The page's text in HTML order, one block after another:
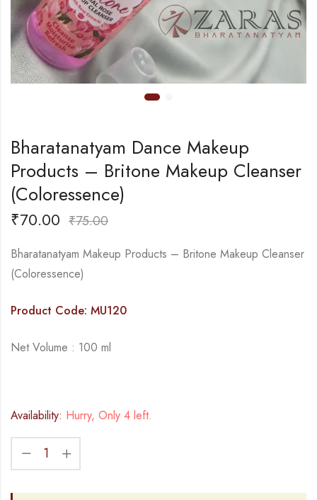
Bharatanatyam Dance Makeup
Products – Britone Makeup Cleanser
(Coloressence)
₹70.00 ₹75.00
Bharatanatyam Makeup Products – Britone Makeup Cleanser
(Coloressence)
Product Code: MU120
Net Volume : 100 ml
Availability: Hurry, Only 4 left.